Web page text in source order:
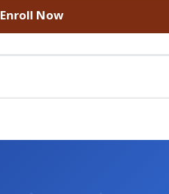
Enroll Now